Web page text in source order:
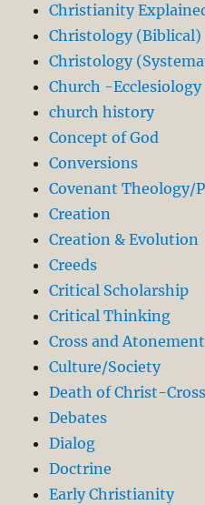
Christianity
Christology (Biblical)
Christology
Church -Ecclesiology
church history
Concept of God
Conversions
Covenant Theology/
Creation
Creation & Evolution
Creeds
Critical Scholarship
Critical Thinking
Cross and Atonement
Culture/Society
Death of Christ-
Debates
Dialog
Doctrine
Early Christianity